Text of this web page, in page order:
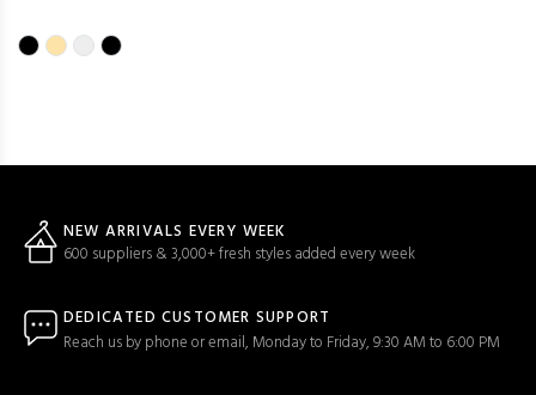
NEW ARRIVALS EVERY WEEK
600 suppliers & 3,000+ fresh styles added every week
DEDICATED CUSTOMER SUPPORT
Reach us by phone or email, Monday to Friday, 9:30 AM to 6:00 PM